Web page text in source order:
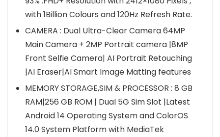
with 1Billion Colours and 120Hz Refresh Rate.
CAMERA : Dual Ultra-Clear Camera 64MP
Main Camera + 2MP Portrait camera |8MP
Front Selfie Camera| AI Portrait Retouching
|AI Eraser|AI Smart Image Matting features
MEMORY STORAGE,SIM & PROCESSOR : 8 GB
RAM|256 GB ROM | Dual 5G Sim Slot |Latest
Android 14 Operating System and ColorOS
14.0 System Platform with MediaTek